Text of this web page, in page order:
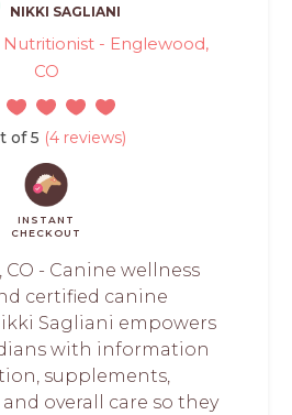
NIKKI SAGLIANI
- Englewood,
CO
of 5 (4 reviews)
INSTANT
CHECKOUT
- Canine wellness
certified canine
Sagliani empowers
with information
supplements,
overall care so they